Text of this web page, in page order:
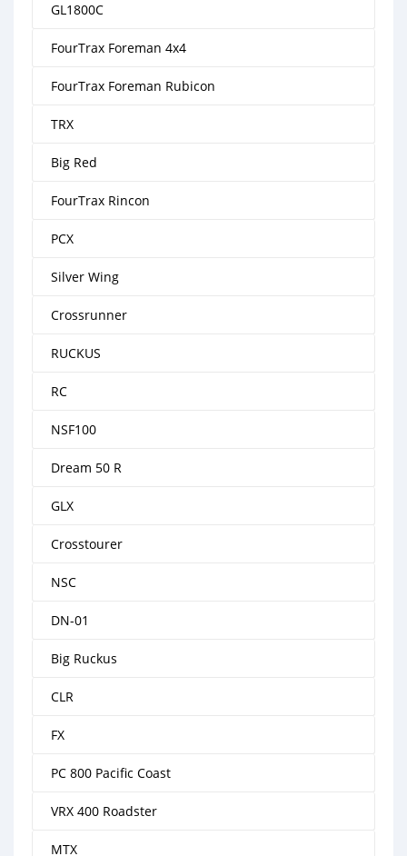
GL1800C
FourTrax Foreman 4x4
FourTrax Foreman Rubicon
TRX
Big Red
FourTrax Rincon
PCX
Silver Wing
Crossrunner
RUCKUS
RC
NSF100
Dream 50 R
GLX
Crosstourer
NSC
DN-01
Big Ruckus
CLR
FX
PC 800 Pacific Coast
VRX 400 Roadster
MTX